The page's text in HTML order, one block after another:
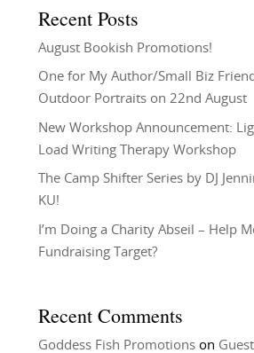
Recent Posts
August Bookish Promotions!
One for My Author/Small Biz
Outdoor Portraits on 22nd August
New Workshop Announcement:
Load Writing Therapy Workshop
The Camp Shifter Series by DJ
KU!
I’m Doing a Charity Abseil – Help
Fundraising Target?
Recent Comments
Goddess Fish Promotionson